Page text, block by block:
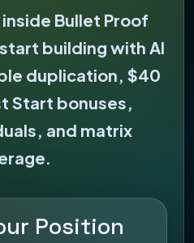
Bullet Proof
building with AI
duplication, $40
Start bonuses,
and matrix
Position